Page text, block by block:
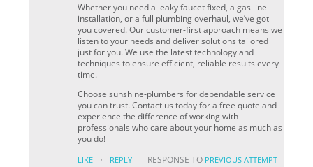
Whether you need a leaky faucet fixed, a gas line
installation, or a full plumbing overhaul, we’ve got
you covered. Our customer-first approach means we
listen to your needs and deliver solutions tailored
just for you. We use the latest technology and
techniques to ensure efficient, reliable results every
time.
Choose sunshine-plumbers for dependable service
you can trust. Contact us today for a free quote and
experience the difference of working with
professionals who care about your home as much as
you do!
LIKE · REPLY RESPONSE TO PREVIOUS ATTEMPT